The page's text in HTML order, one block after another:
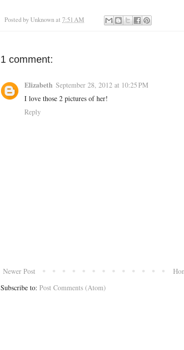
Posted byUnknownat 7:51 AM
1 comment:
Elizabeth September 28, 2012 at 10:25 PM
I love those 2 pictures of her!
Reply
Newer Post
Subscribe to: Post Comments (Atom)